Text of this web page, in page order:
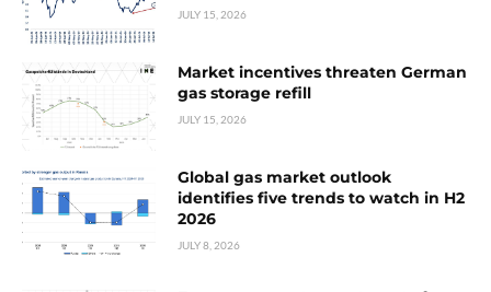
JULY 15, 2026
Market incentives threaten German
gas storage refill
JULY 15, 2026
Global gas market outlook
identifies five trends to watch in H2
2026
JULY 8, 2026